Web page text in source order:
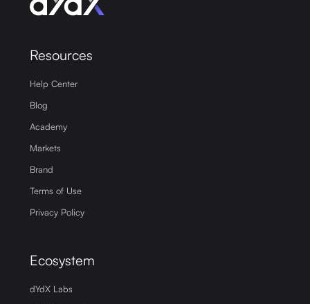
Resources
Help Center
Blog
Academy
Markets
Brand
Terms of Use
Privacy Policy
Ecosystem
dYdX Labs